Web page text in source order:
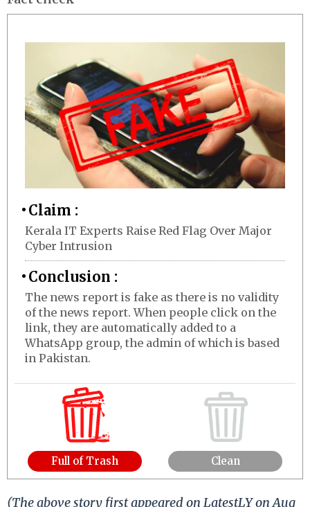
Claim :
Kerala IT Experts Raise Red Flag Over Major
Cyber Intrusion
Conclusion :
The news report is fake as there is no validity
of the news report. When people click on the
link, they are automatically added to a
WhatsApp group, the admin of which is based
in Pakistan.
Full of Trash Clean
(The above story first appeared on LatestLY on Aug